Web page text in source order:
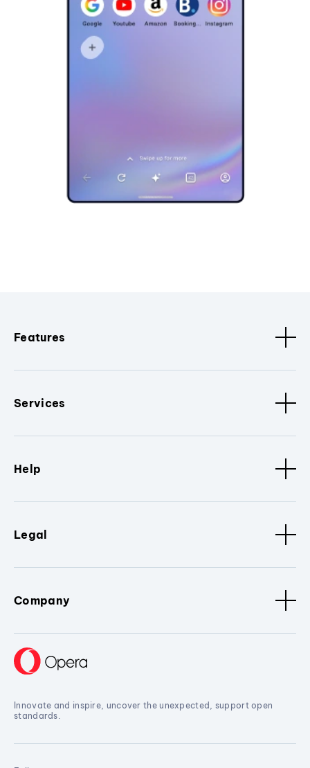
Features
Services
Help
Legal
Company
Innovate and inspire, uncover the unexpected, support open
standards.